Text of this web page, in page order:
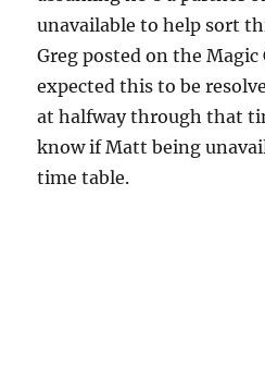
unavailable to help sort
Greg posted on the Magic
expected this to be
at halfway through that
know if Matt being
time table.